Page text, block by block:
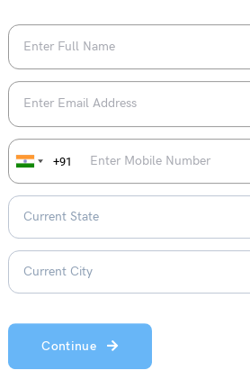
+91
Continue